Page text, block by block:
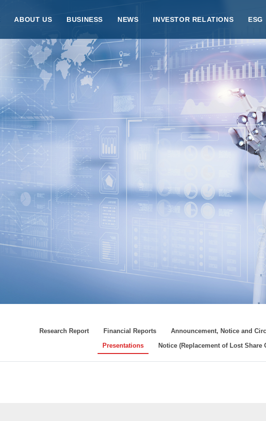
ABOUT US BUSINESS NEWS INVESTOR RELATIONS ESG
Research Report Financial Reports Announcement, Notice and
Presentations
Notice (Replacement of Lost Share